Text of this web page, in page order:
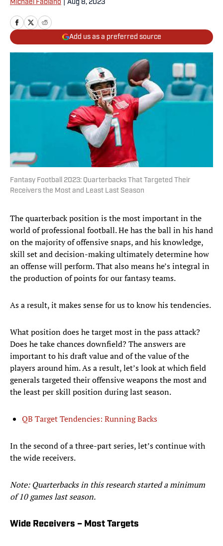
Michael Fabiano Aug 8, 2023
Add us as a preferred source
Fantasy Football 2023: Quarterbacks That Targeted Their
Receivers the Most and Least Last Season
The quarterback position is the most important in the
world of professional football. He has the ball in his hand
on the majority of offensive snaps, and his knowledge,
skill set and decision-making ultimately determine how
an offense will perform. That also means he’s integral in
the production of points for our fantasy teams.
As a result, it makes sense for us to know his tendencies.
What position does he target most in the pass attack?
Does he take chances downfield? The answers are
important to his draft value and of the value of the
players around him. As a result, let’s look at which field
generals targeted their offensive weapons the most and
the least per skill position during last season.
QB Target Tendencies: Running Backs
In the second of a three-part series, let’s continue with
the wide receivers.
Note: Quarterbacks in this research started a minimum
of 10 games last season.
Wide Receivers – Most Targets